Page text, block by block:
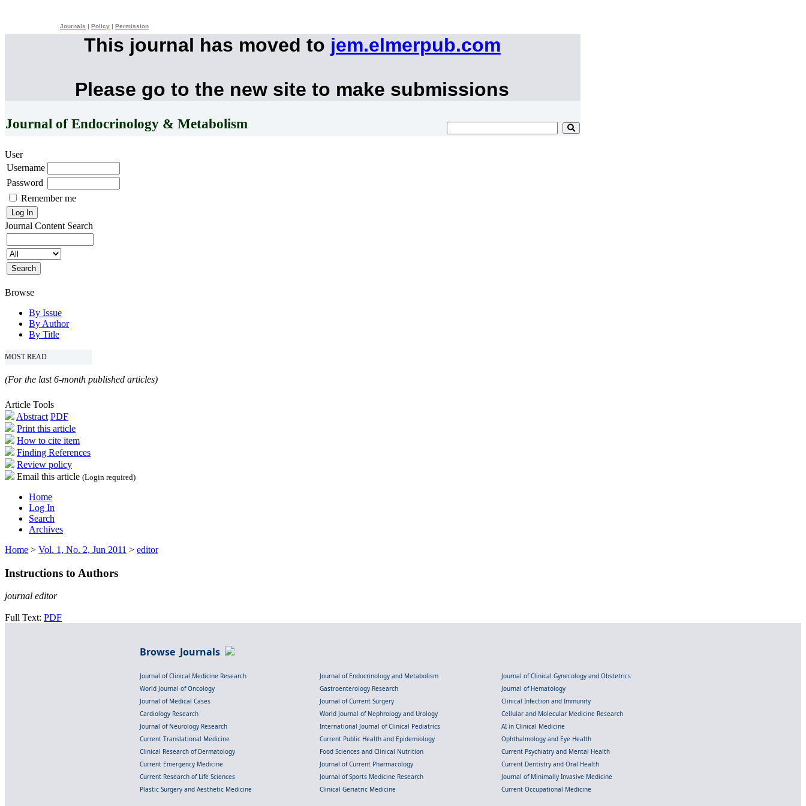
Journals Policy Permission
This journal has moved to jem.elmerpub.com
Please go to the new site to make submissions
Journal of Endocrinology & Metabolism
User
Username
Password
Remember me
Journal Content Search
Browse
By Issue
By Author
By Title
MOST READ
(For the last 6-month published articles)
Article Tools
Abstract PDF
Print this article
How to cite item
Finding References
Review policy
Email this article (Login required)
Home
Log In
Search
Archives
Home > Vol. 1, No. 2, Jun 2011 > editor
Instructions to Authors
journal editor
Full Text: PDF
Browse Journals
Journal of Clinical Medicine Research Journal of Endocrinology and Metabolism
Journal of Clinical Gynecology and Obstetrics
World Journal of Oncology
Gastroenterology Research
Journal of Hematology
Journal of Medical Cases
Journal of Current Surgery
Clinical Infection and Immunity
Cardiology Research
World Journal of Nephrology and Urology
Cellular and Molecular Medicine Research
Journal of Neurology Research
International Journal of Clinical Pediatrics
AI in Clinical Medicine
Current Translational Medicine
Current Public Health and Epidemiology
Ophthalmology and Eye Health
Clinical Research of Dermatology
Food Sciences and Clinical Nutrition
Current Psychiatry and Mental Health
Current Emergency Medicine
Journal of Current Pharmacology
Current Dentistry and Oral Health
Current Research of Life Sciences
Journal of Sports Medicine Research
Journal of Minimally Invasive Medicine
Plastic Surgery and Aesthetic Medicine
Clinical Geriatric Medicine Current Occupational Medicine